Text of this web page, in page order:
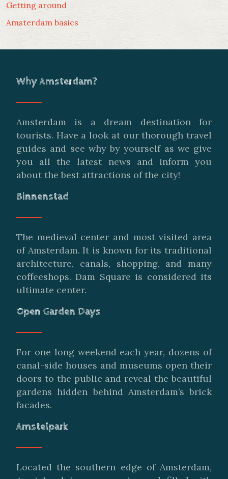
Getting around
Amsterdam basics
Why Amsterdam?
Amsterdam is a dream destination for
tourists. Have a look at our thorough travel
guides and see why by yourself as we give
you all the latest news and inform you
about the best attractions of the city!
Binnenstad
The medieval center and most visited area
of Amsterdam. It is known for its traditional
architecture, canals, shopping, and many
coffeeshops. Dam Square is considered its
ultimate center.
Open Garden Days
For one long weekend each year, dozens of
canal-side houses and museums open their
doors to the public and reveal the beautiful
gardens hidden behind Amsterdam’s brick
facades.
Amstelpark
Located the southern edge of Amsterdam,